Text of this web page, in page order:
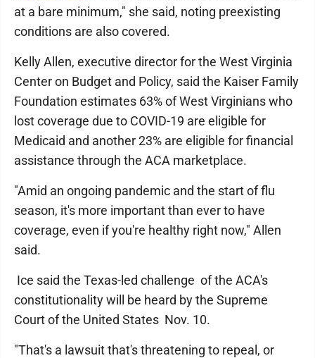
at a bare minimum," she said, noting preexisting
conditions are also covered.
Kelly Allen, executive director for the West Virginia
Center on Budget and Policy, said the Kaiser Family
Foundation estimates 63% of West Virginians who
lost coverage due to COVID-19 are eligible for
Medicaid and another 23% are eligible for financial
assistance through the ACA marketplace.
"Amid an ongoing pandemic and the start of flu
season, it's more important than ever to have
coverage, even if you're healthy right now," Allen
said.
Ice said the Texas-led challenge of the ACA's
constitutionality will be heard by the Supreme
Court of the United States Nov. 10.
"That's a lawsuit that's threatening to repeal, or